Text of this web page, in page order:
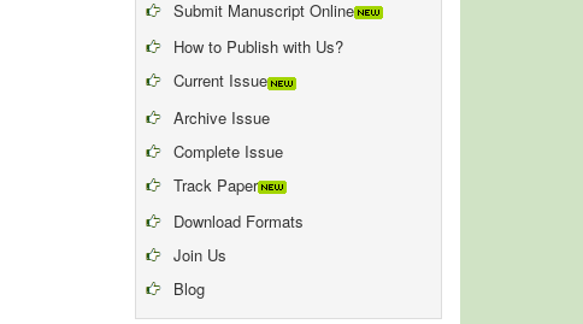
Submit Manuscript Online
How to Publish with Us?
Current Issue
Archive Issue
Complete Issue
Track Paper
Download Formats
Join Us
Blog